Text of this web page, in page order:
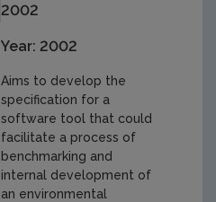
2002
Year: 2002
Aims to develop the
specification for a
software tool that could
facilitate a process of
benchmarking and
internal development of
an environmental